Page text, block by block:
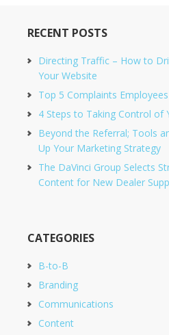
RECENT POSTS
Directing Traffic – How to
Your Website
Top 5 Complaints
4 Steps to Taking Control of
Beyond the Referral; Tools
Up Your Marketing Strategy
The DaVinci Group Selects
Content for New Dealer
CATEGORIES
B-to-B
Branding
Communications
Content